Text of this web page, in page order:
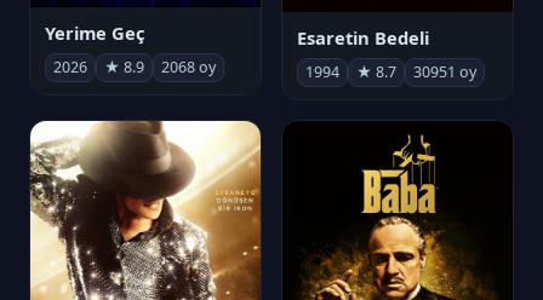
Yerime Geç
2026 ★ 8.9 2068 oy
Esaretin Bedeli
1994 ★ 8.7 30951 oy